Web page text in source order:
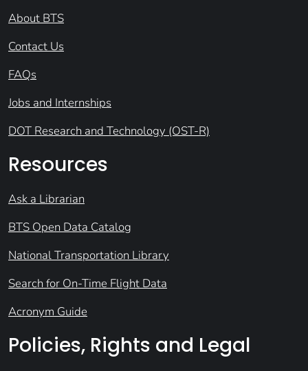
About BTS
Contact Us
FAQs
Jobs and Internships
DOT Research and Technology (OST-R)
Resources
Ask a Librarian
BTS Open Data Catalog
National Transportation Library
Search for On-Time Flight Data
Acronym Guide
Policies, Rights and Legal